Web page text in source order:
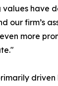
have
our firm’s
more
driven